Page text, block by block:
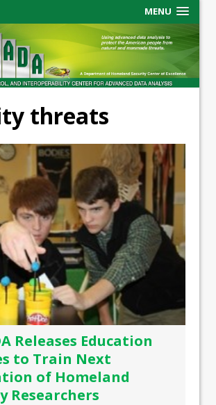
MENU
threats
Releases Education
to Train Next
of Homeland
Researchers